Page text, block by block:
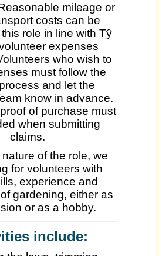
mileage or
costs can be
role in line with Tŷ
expenses
who wish to
must follow the
and let the
know in advance.
of purchase must
when submitting
claims.
of the role, we
for volunteers with
experience and
gardening, either as
or as a hobby.
include: